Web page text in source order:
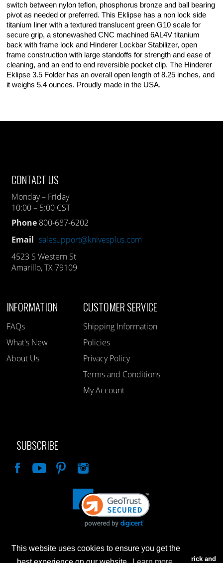
This website uses cookies to ensure you get the
switch between nylon teflon, phosphorus bronze and ball bearing
pivot as needed or preferred. This Eklipse has a non lock side
titanium liner with a textured translucent green G10 scale for
secure grip, a stonewashed CNC machined 6AL4V titanium
back with frame lock and Hinderer Lockbar Stabilizer, open
frame construction with large standoffs for strength and ease of
cleaning, and an end to end reversible pocket clip. The Hinderer
Eklipse 3.5 Folder has an overall open length of 8.25 inches, and
it weighs 5.4 ounces. Proudly made in the USA.
CONTACT US
Monday – Friday
10:00 – 5:00 CST
Phone 800-687-6202
Email salesupport@knivesplus.com
4523 S Western St
Amarillo, TX 79109
INFORMATION
FAQs
What's New
About Us
CUSTOMER SERVICE
Shipping Information
Policies
Privacy Policy
Terms and Conditions
My Account
SUBSCRIBE
Advertised prices are for internet sales only. Prices in our Brick and